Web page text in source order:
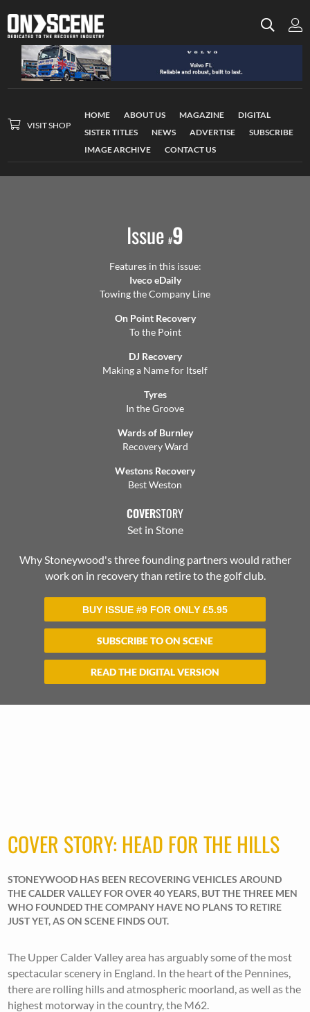
VISIT SHOP
HOME ABOUT US MAGAZINE
DIGITAL
SISTER TITLES
NEWS ADVERTISE
SUBSCRIBE
IMAGE ARCHIVE
CONTACT US
Issue #9
Features in this issue:
Iveco eDaily
Towing the Company Line
On Point Recovery
To the Point
DJ Recovery
Making a Name for Itself
Tyres
In the Groove
Wards of Burnley
Recovery Ward
Westons Recovery
Best Weston
COVERSTORY
Set in Stone
Why Stoneywood's three founding partners would rather
work on in recovery than retire to the golf club.
BUY ISSUE #9 FOR ONLY £5.95
SUBSCRIBE TO ON SCENE
READ THE DIGITAL VERSION
COVER STORY: HEAD FOR THE HILLS
STONEYWOOD HAS BEEN RECOVERING VEHICLES AROUND
THE CALDER VALLEY FOR OVER 40 YEARS, BUT THE THREE MEN
WHO FOUNDED THE COMPANY HAVE NO PLANS TO RETIRE
JUST YET, AS ON SCENE FINDS OUT.
The Upper Calder Valley area has arguably some of the most
spectacular scenery in England. In the heart of the Pennines,
there are rolling hills and atmospheric moorland, as well as the
highest motorway in the country, the M62.